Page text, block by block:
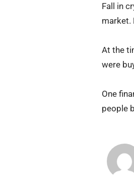
Fall in
market.
At the
were
One
people